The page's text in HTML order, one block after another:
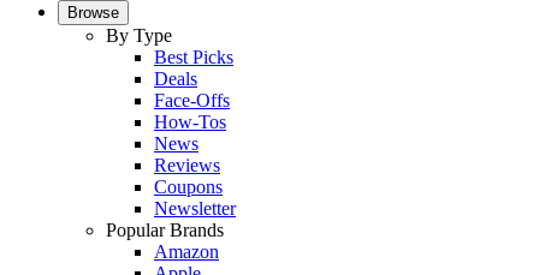
Browse
By Type
Best Picks
Deals
Face-Offs
How-Tos
News
Reviews
Coupons
Newsletter
Popular Brands
Amazon